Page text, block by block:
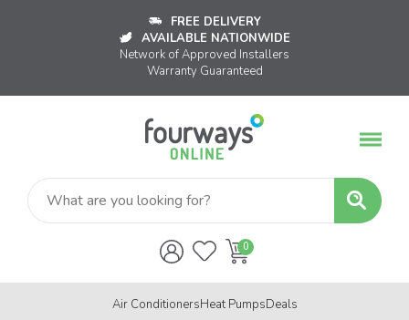
FREE DELIVERY
AVAILABLE NATIONWIDE
Network of Approved Installers
Warranty Guaranteed
Air ConditionersHeat PumpsDeals